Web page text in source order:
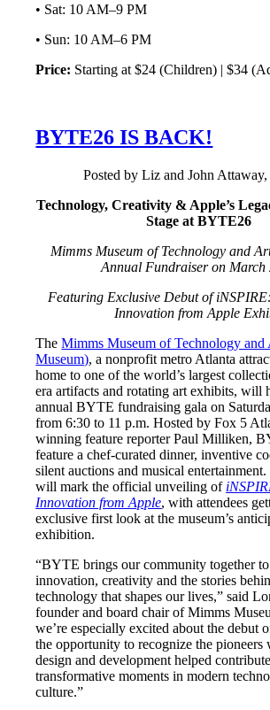
• Sat: 10 AM–9 PM
• Sun: 10 AM–6 PM
Price: Starting at $24 (Children) | $34
BYTE26 IS BACK!
Posted by Liz and John
Technology, Creativity & Apple’s
Stage at BYTE26
Mimms Museum of Technology and
Annual Fundraiser on March
Featuring Exclusive Debut of
Innovation from Apple
TheMimms Museum of Technology
Museum), a nonprofit metro Atlanta
home to one of the world’s largest
era artifacts and rotating art exhibits, will
annual BYTE fundraising gala on
from 6:30 to 11 p.m. Hosted by Fox 5
winning feature reporter Paul Milliken,
feature a chef-curated dinner, inventive
silent auctions and musical
will mark the official unveiling of
Innovation from Apple, with attendees
exclusive first look at the museum’s
exhibition.
“BYTE brings our community together to
innovation, creativity and the stories
technology that shapes our lives,” said
founder and board chair of Mimms
we’re especially excited about the debut
the opportunity to recognize the pioneers
design and development helped
transformative moments in modern
culture.”